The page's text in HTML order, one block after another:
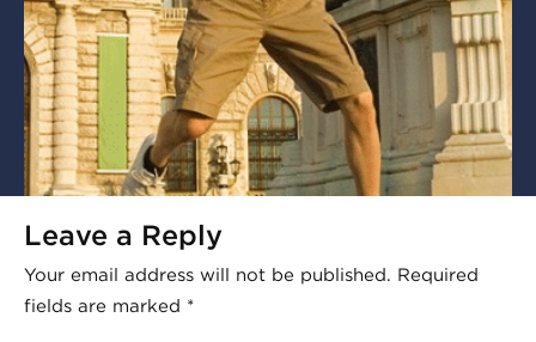
Leave a Reply
Your email address will not be published. Required
fields are marked *